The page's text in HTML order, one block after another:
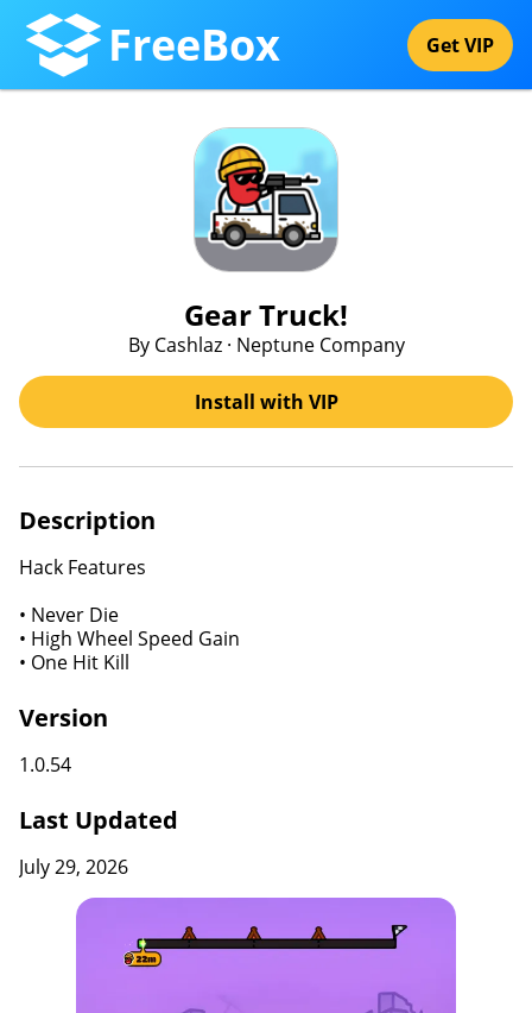
FreeBox Get VIP
Gear Truck!
By Cashlaz · Neptune Company
Install with VIP
Description
Hack Features
• Never Die
• High Wheel Speed Gain
• One Hit Kill
Version
1.0.54
Last Updated
July 29, 2026